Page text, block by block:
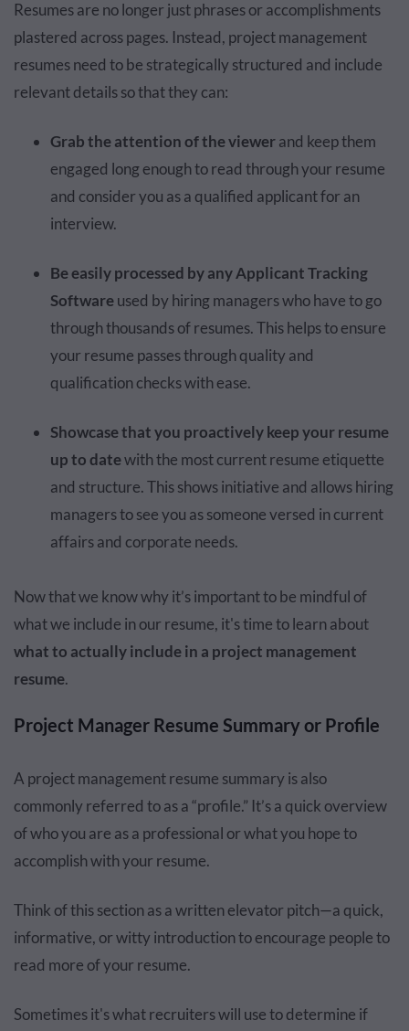
Resumes are no longer just phrases or accomplishments
plastered across pages. Instead, project management
resumes need to be strategically structured and include
relevant details so that they can:
Grab the attention of the viewerand keep them
engaged long enough to read through your resume
and consider you as a qualified applicant for an
interview.
Be easily processed by any Applicant Tracking
Softwareused by hiring managers who have to go
through thousands of resumes. This helps to ensure
your resume passes through quality and
qualification checks with ease.
Showcase that you proactively keep your resume
up to datewith the most current resume etiquette
and structure. This shows initiative and allows hiring
managers to see you as someone versed in current
affairs and corporate needs.
Now that we know why it’s important to be mindful of
what we include in our resume, it's time to learn about
what to actually include in a project management
resume.
Project Manager Resume Summary or Profile
A project management resume summary is also
commonly referred to as a “profile.” It’s a quick overview
of who you are as a professional or what you hope to
accomplish with your resume.
Think of this section as a written elevator pitch—a quick,
informative, or witty introduction to encourage people to
read more of your resume.
Sometimes it's what recruiters will use to determine if